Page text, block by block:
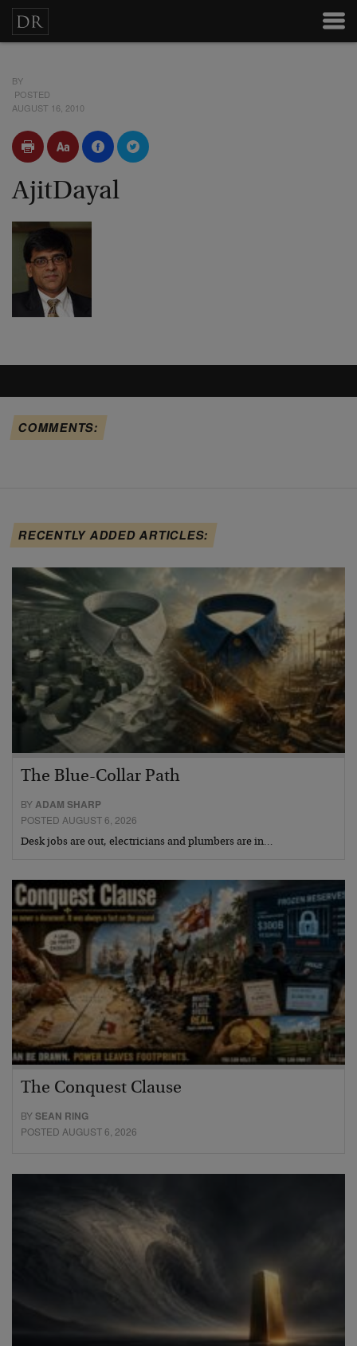
BY
POSTED
AUGUST 16, 2010
AjitDayal
COMMENTS:
RECENTLY ADDED ARTICLES:
The Blue-Collar Path
BYADAM SHARP
POSTED AUGUST 6, 2026
Desk jobs are out, electricians and plumbers are in…
The Conquest Clause
BYSEAN RING
POSTED AUGUST 6, 2026